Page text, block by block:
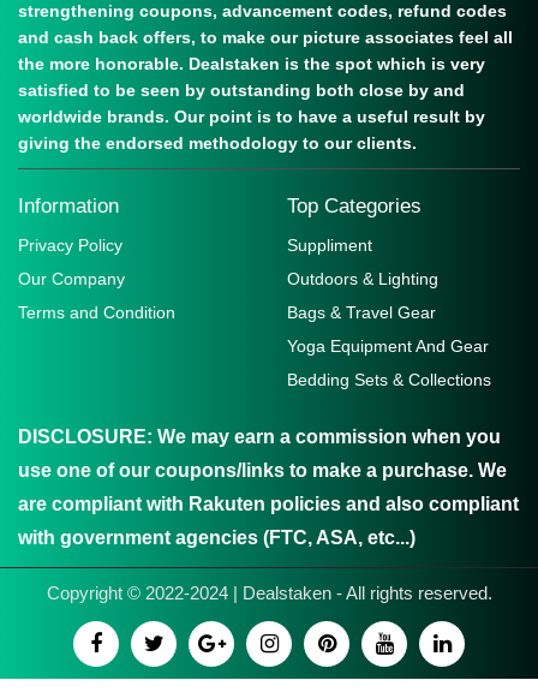
strengthening coupons, advancement codes, refund codes
and cash back offers, to make our picture associates feel all
the more honorable. Dealstaken is the spot which is very
satisfied to be seen by outstanding both close by and
worldwide brands. Our point is to have a useful result by
giving the endorsed methodology to our clients.
Information
Privacy Policy
Our Company
Terms and Condition
Top Categories
Suppliment
Outdoors & Lighting
Bags & Travel Gear
Yoga Equipment And Gear
Bedding Sets & Collections
DISCLOSURE: We may earn a commission when you
use one of our coupons/links to make a purchase. We
are compliant with Rakuten policies and also compliant
with government agencies (FTC, ASA, etc...)
Copyright © 2022-2024 | Dealstaken - All rights reserved.